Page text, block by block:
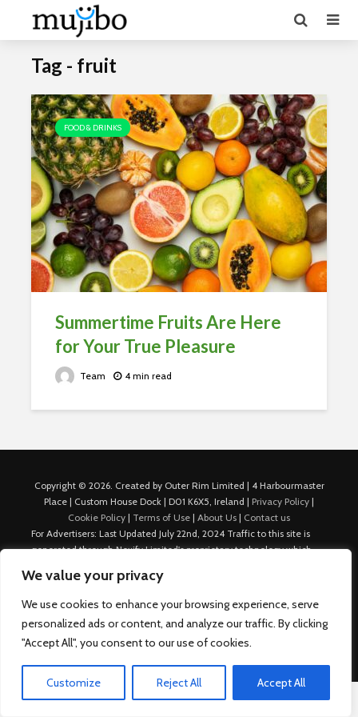
We value your privacy
We use cookies to enhance your browsing experience, serve
personalized ads or content, and analyze our traffic. By clicking
"Accept All", you consent to our use of cookies.
Customize Reject All Accept All
Tag - fruit
FOOD & DRINKS
Summertime Fruits Are Here
for Your True Pleasure
Team 4 min read
Copyright © 2026. Created by Outer Rim Limited | 4 Harbourmaster
Place | Custom House Dock | D01 K6X5, Ireland | Privacy Policy |
Cookie Policy | Terms of Use | About Us | Contact us
For Advertisers: Last Updated July 22nd, 2024 Traffic to this site is
generated through Nexify Limited's proprietary technology which
platforms such as Outbrain, Taboola, and others, which then lead to
our various sites where search ads are served. For any additional
inquiries, Email: admin.dublin@nexify.io Nexify Limited: - The Eir
Building, 4 Harbourmaster Place, Custom House Dock, Dublin 1, D01
K6X5, Ireland Email: admin.dublin@nexify.io